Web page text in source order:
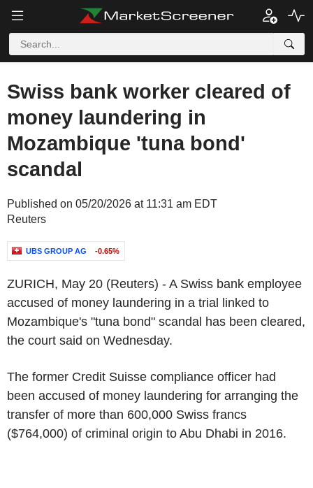
Swiss bank worker cleared of
money laundering in
Mozambique 'tuna bond'
scandal
Published on 05/20/2026 at 11:31 am EDT
Reuters
UBS GROUP AG -0.65%
ZURICH, May 20 (Reuters) - A Swiss bank employee
accused of money laundering in a trial linked to
Mozambique's "tuna bond" scandal has been cleared,
the court said on Wednesday.
The former Credit Suisse compliance officer had
been accused of money laundering for arranging the
transfer of more than 600,000 Swiss francs
($764,000) of criminal origin to Abu Dhabi in 2016.